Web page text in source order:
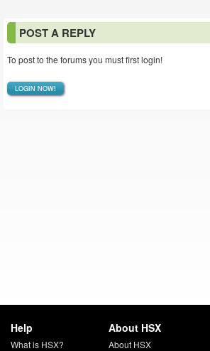
POST A REPLY
To post to the forums you must first login!
LOGIN NOW!
Help
What is HSX?
About HSX
About HSX